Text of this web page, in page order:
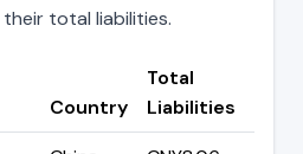
total liabilities.
Country
Total
Liabilities